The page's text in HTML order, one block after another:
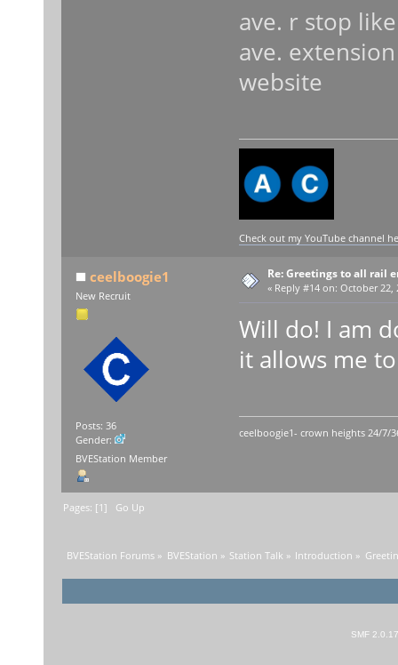
ave. r stop
ave.
website
Check out my YouTube channel
ceelboogie1
New Recruit
Posts: 36
Gender:
BVEStation Member
Re: Greetings to all rail
« Reply #14 on: October 22,
Will do! I am
it allows me
ceelboogie1- crown heights 24/7/
Pages: [1] Go Up
BVEStation Forums » BVEStation » Station Talk » Introduction »
SMF 2.0.17